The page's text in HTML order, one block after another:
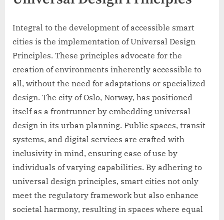
Integral to the development of accessible smart
cities is the implementation of Universal Design
Principles. These principles advocate for the
creation of environments inherently accessible to
all, without the need for adaptations or specialized
design. The city of Oslo, Norway, has positioned
itself as a frontrunner by embedding universal
design in its urban planning. Public spaces, transit
systems, and digital services are crafted with
inclusivity in mind, ensuring ease of use by
individuals of varying capabilities. By adhering to
universal design principles, smart cities not only
meet the regulatory framework but also enhance
societal harmony, resulting in spaces where equal